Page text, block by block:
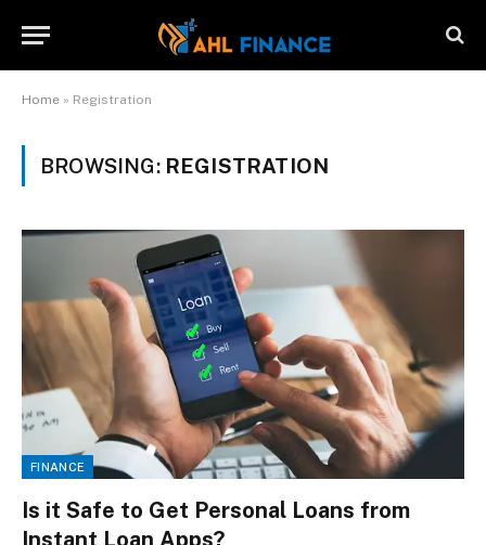
Home » Registration
BROWSING: REGISTRATION
FINANCE
Is it Safe to Get Personal Loans from
Instant Loan Apps?